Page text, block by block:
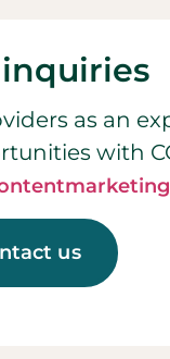
inquiries
as an
with
us